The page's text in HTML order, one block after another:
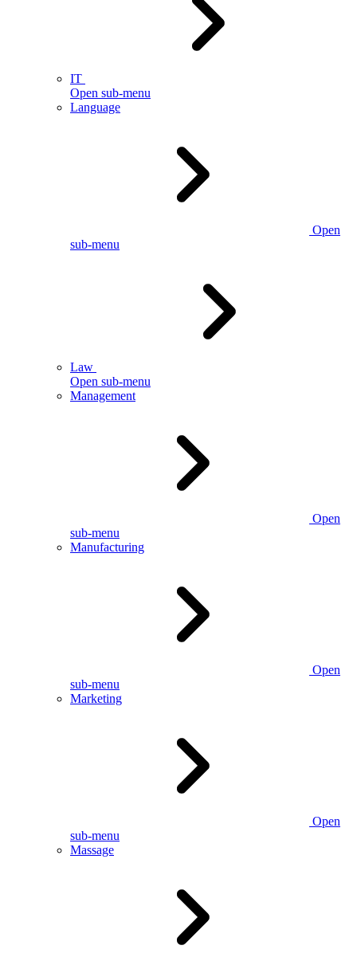
IT
Open sub-menu
Language
Open
sub-menu
Law
Open sub-menu
Management
Open
sub-menu
Manufacturing
Open
sub-menu
Marketing
Open
sub-menu
Massage